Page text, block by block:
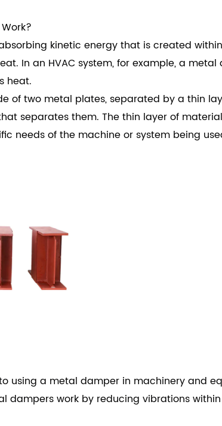
Work?
kinetic energy that is created
In an HVAC system, for example, a
heat.
of two metal plates, separated by a thin
separates them. The thin layer of
needs of the machine or system being
using a metal damper in machinery and
dampers work by reducing vibrations